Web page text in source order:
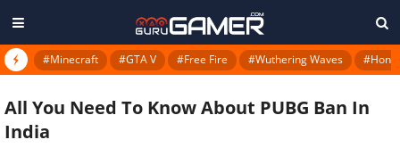
#Minecraft #GTA V #Free Fire #Wuthering Waves
All You Need To Know About PUBG Ban In
India